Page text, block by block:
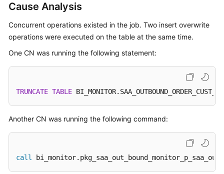
Guide
SQL
Syntax
Reference
SDK
Reference
Cause Analysis
Concurrent operations existed in the job. Two insert overwrite
operations were executed on the table at the same time.
One CN was running the following statement:
TRUNCATE TABLE
Another CN was running the following command:
call